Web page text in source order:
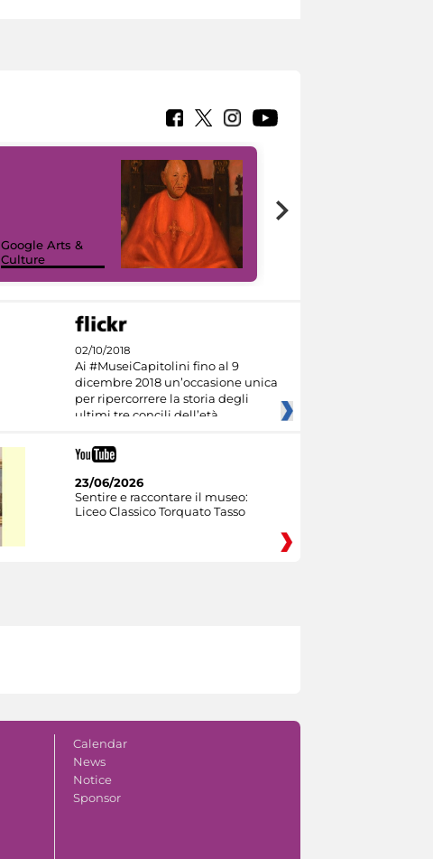
Google Arts &
Culture
02/10/2018
Ai #MuseiCapitolini fino al 9
dicembre 2018 un’occasione unica
per ripercorrere la storia degli
ultimi tre concili dell’età
23/06/2026
Sentire e raccontare il museo:
Liceo Classico Torquato Tasso
Calendar
News
Notice
Sponsor